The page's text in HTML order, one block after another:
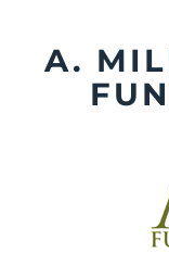
contentA.